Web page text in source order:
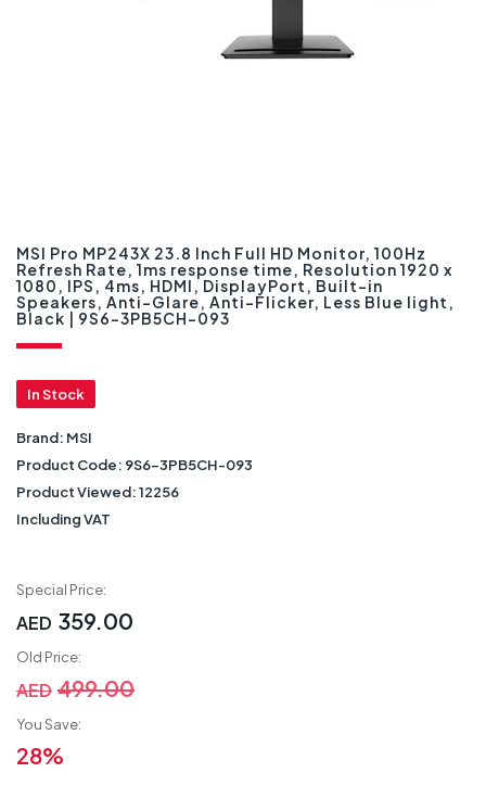
MSI Pro MP243X 23.8 Inch Full HD Monitor, 100Hz
Refresh Rate, 1ms response time, Resolution 1920 x
1080, IPS, 4ms, HDMI, DisplayPort, Built-in
Speakers, Anti-Glare, Anti-Flicker, Less Blue light,
Black | 9S6-3PB5CH-093
In Stock
Brand: MSI
Product Code: 9S6-3PB5CH-093
Product Viewed:12256
Including VAT
Special Price:
AED 359.00
Old Price:
AED 499.00
You Save:
28%